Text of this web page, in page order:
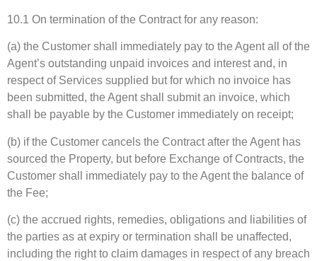
10.1 On termination of the Contract for any reason:
(a) the Customer shall immediately pay to the Agent all of the
Agent’s outstanding unpaid invoices and interest and, in
respect of Services supplied but for which no invoice has
been submitted, the Agent shall submit an invoice, which
shall be payable by the Customer immediately on receipt;
(b) if the Customer cancels the Contract after the Agent has
sourced the Property, but before Exchange of Contracts, the
Customer shall immediately pay to the Agent the balance of
the Fee;
(c) the accrued rights, remedies, obligations and liabilities of
the parties as at expiry or termination shall be unaffected,
including the right to claim damages in respect of any breach